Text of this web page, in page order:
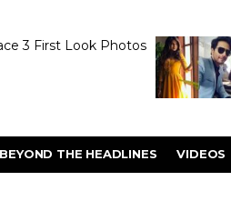
3 First Look Photos
BEYOND THE HEADLINES VIDEOS